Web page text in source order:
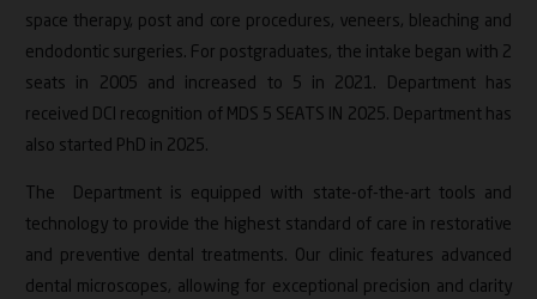
Facilities
Research Contributions
space therapy, post and core procedures, veneers, bleaching and
endodontic surgeries. For postgraduates, the intake began with 2
seats in 2005 and increased to 5 in 2021. Department has
received DCI recognition of MDS 5 SEATS IN 2025. Department has
also started PhD in 2025.
The Department is equipped with state-of-the-art tools and
technology to provide the highest standard of care in restorative
and preventive dental treatments. Our clinic features advanced
dental microscopes, allowing for exceptional precision and clarity